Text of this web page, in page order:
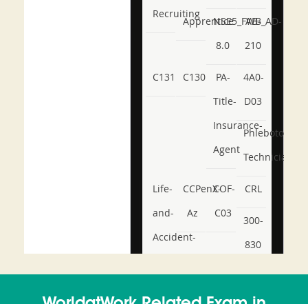
Recruiting
ApprenticeNSE5_FWB_AD-
8.0
AB-
210
C131 C130
PA-
Title-
Insurance-
Agent
4A0-
D03
Phlebotomy-
Technician
Life-
and-
Accident-
CCPenX-
Az
COF-
C03
CRL
300-
830
350-
101
CCFA-
200b